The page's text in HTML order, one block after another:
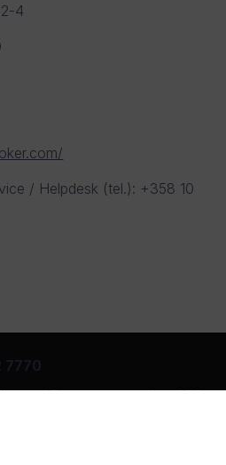
4
/ Helpdesk (tel.): +358 10
7770
/ Beratungsstelle +358